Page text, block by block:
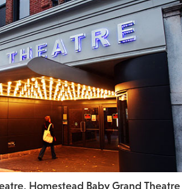
Homestead Baby Grand Theatre